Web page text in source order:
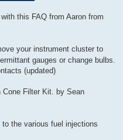
this FAQ from Aaron from
your instrument cluster to
gauges or change bulbs.
(updated)
Cone Filter Kit. by Sean
the various fuel injections